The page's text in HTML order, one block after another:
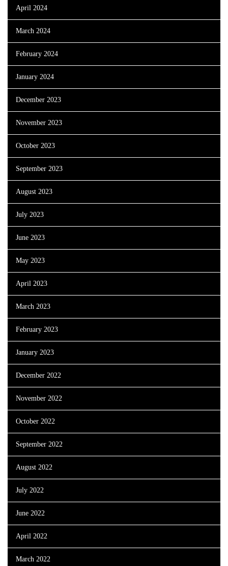
April 2024
March 2024
February 2024
January 2024
December 2023
November 2023
October 2023
September 2023
August 2023
July 2023
June 2023
May 2023
April 2023
March 2023
February 2023
January 2023
December 2022
November 2022
October 2022
September 2022
August 2022
July 2022
June 2022
April 2022
March 2022